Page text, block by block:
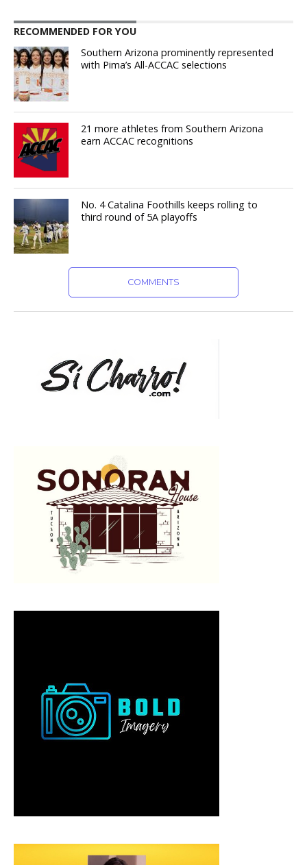
RECOMMENDED FOR YOU
Southern Arizona prominently represented
with Pima’s All-ACCAC selections
21 more athletes from Southern Arizona
earn ACCAC recognitions
No. 4 Catalina Foothills keeps rolling to
third round of 5A playoffs
COMMENTS